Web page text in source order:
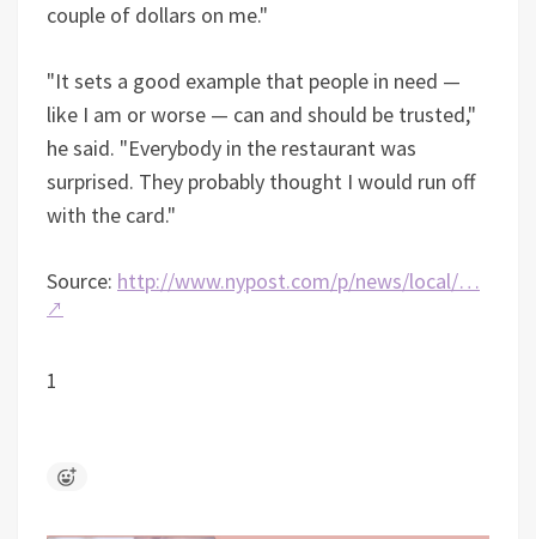
couple of dollars on me."
"It sets a good example that people in need —
like I am or worse — can and should be trusted,"
he said. "Everybody in the restaurant was
surprised. They probably thought I would run off
with the card."
Source: http://www.nypost.com/p/news/local/…
1